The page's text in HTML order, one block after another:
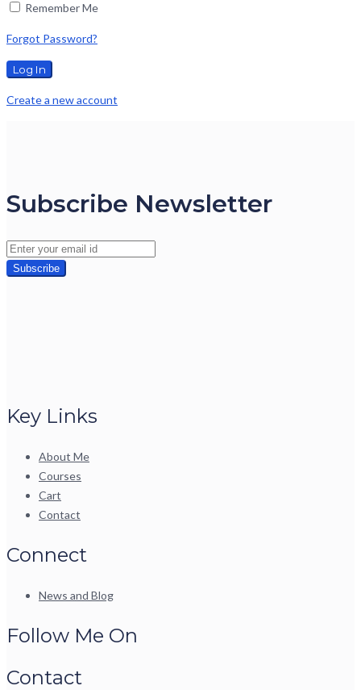
Remember Me
Forgot Password?
Create a new account
Subscribe Newsletter
Key Links
About Me
Courses
Cart
Contact
Connect
News and Blog
Follow Me On
Contact